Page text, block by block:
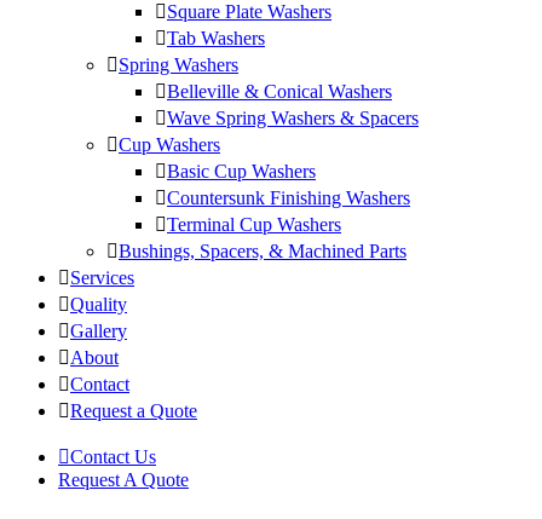
Square Plate Washers
Tab Washers
Spring Washers
Belleville & Conical Washers
Wave Spring Washers & Spacers
Cup Washers
Basic Cup Washers
Countersunk Finishing Washers
Terminal Cup Washers
Bushings, Spacers, & Machined Parts
Services
Quality
Gallery
About
Contact
Request a Quote
Contact Us
Request A Quote